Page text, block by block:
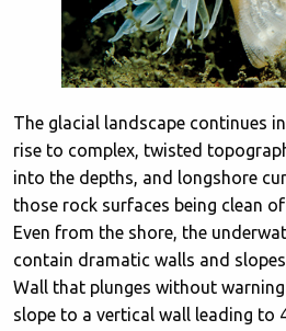
The glacial landscape continues
rise to complex, twisted
into the depths, and longshore
those rock surfaces being clean
Even from the shore, the
contain dramatic walls and
Wall that plunges without
slope to a vertical wall leading to